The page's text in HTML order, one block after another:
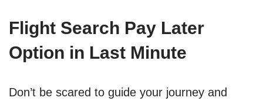
Flight Search Pay Later
Option in Last Minute
Don’t be scared to guide your journey and